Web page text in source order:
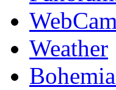
Weather